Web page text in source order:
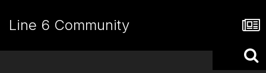
Line 6 Community